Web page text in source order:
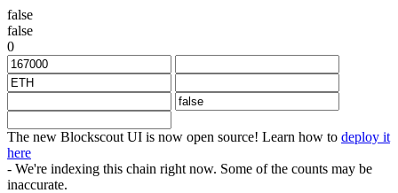
false
false
0
The new Blockscout UI is now open source! Learn how to deploy it
here
- We're indexing this chain right now. Some of the counts may be
inaccurate.